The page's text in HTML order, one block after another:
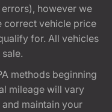
however we
correct vehicle price
for. All vehicles
methods beginning
mileage will vary
maintain your